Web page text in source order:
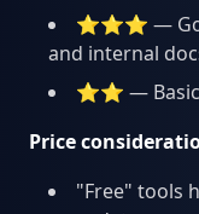
⭐⭐⭐ —
and internal
⭐⭐ —
Price
"Free" tools